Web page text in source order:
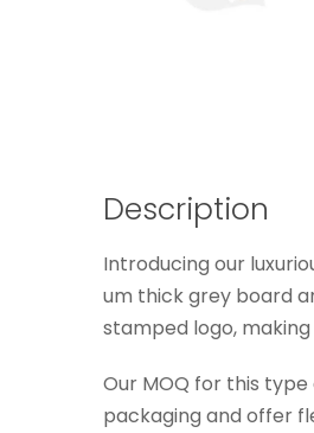
Description
Introducing our
um thick grey board
stamped logo,
Our MOQ for this
packaging and offer